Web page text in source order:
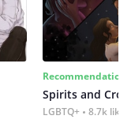
Recommendation
Spirits and
LGBTQ+ 8.7k likes